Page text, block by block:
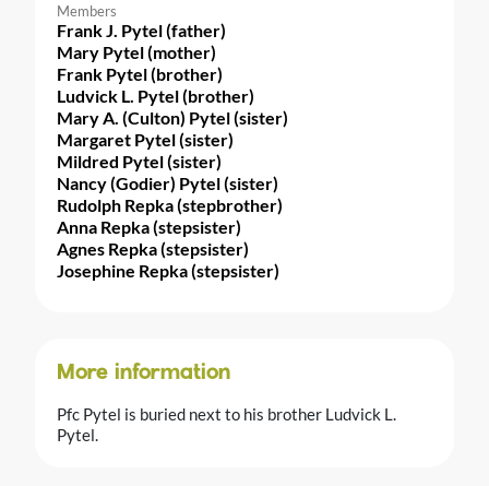
Members
Frank J. Pytel (father)
Mary Pytel (mother)
Frank Pytel (brother)
Ludvick L. Pytel (brother)
Mary A. (Culton) Pytel (sister)
Margaret Pytel (sister)
Mildred Pytel (sister)
Nancy (Godier) Pytel (sister)
Rudolph Repka (stepbrother)
Anna Repka (stepsister)
Agnes Repka (stepsister)
Josephine Repka (stepsister)
More information
Pfc Pytel is buried next to his brother Ludvick L.
Pytel.